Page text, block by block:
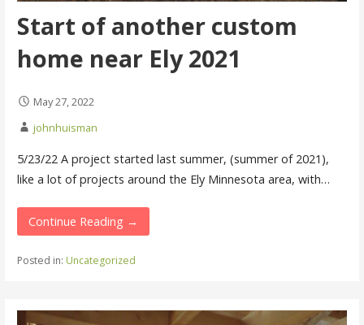
Start of another custom
home near Ely 2021
May 27, 2022
johnhuisman
5/23/22 A project started last summer, (summer of 2021),
like a lot of projects around the Ely Minnesota area, with…
Continue Reading →
Posted in: Uncategorized